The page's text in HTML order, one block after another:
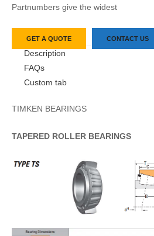
Partnumbers give the widest
GET A QUOTE CONTACT US
Description
FAQs
Custom tab
TIMKEN BEARINGS
TAPERED ROLLER BEARINGS